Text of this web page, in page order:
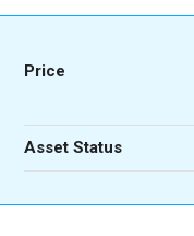
Price
Asset Status